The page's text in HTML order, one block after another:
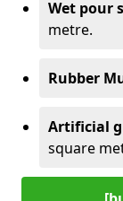
Wet pour
metre.
Rubber
Artificial
square